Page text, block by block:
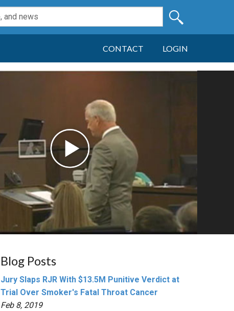
CONTACT LOGIN
Blog Posts
Jury Slaps RJR With $13.5M Punitive Verdict at
Trial Over Smoker's Fatal Throat Cancer
Feb 8, 2019